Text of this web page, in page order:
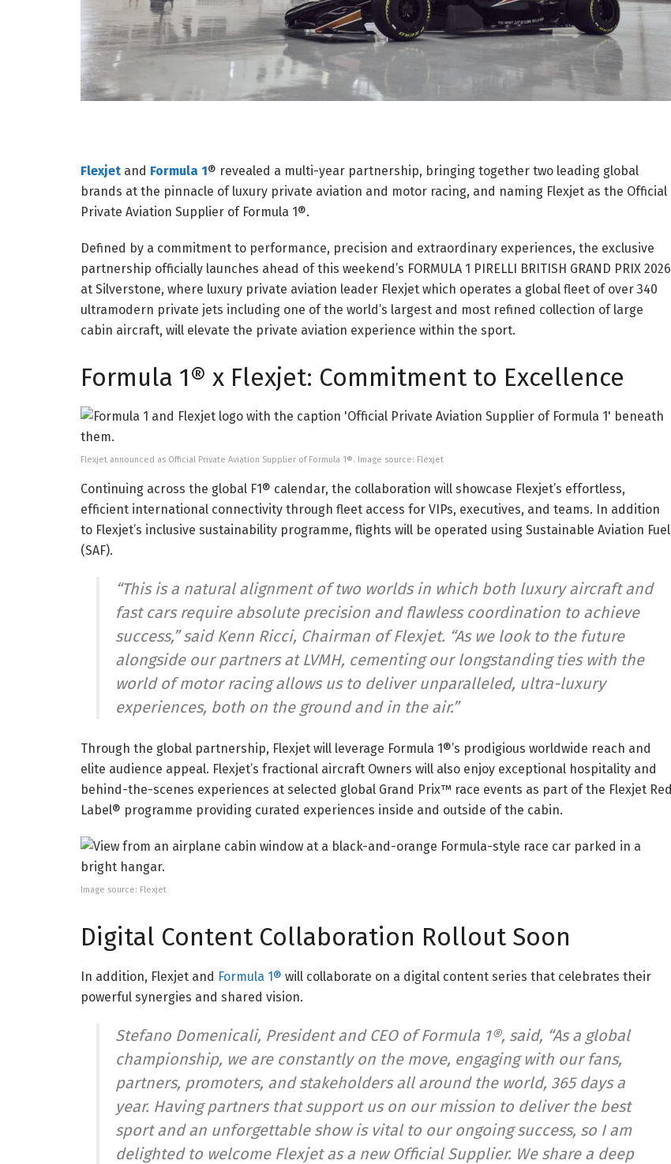
Flexjet and Formula 1® revealed a multi-year partnership, bringing together two leading global
brands at the pinnacle of luxury private aviation and motor racing, and naming Flexjet as the Official
Private Aviation Supplier of Formula 1®.
Defined by a commitment to performance, precision and extraordinary experiences, the exclusive
partnership officially launches ahead of this weekend’s FORMULA 1 PIRELLI BRITISH GRAND PRIX 2026
at Silverstone, where luxury private aviation leader Flexjet which operates a global fleet of over 340
ultramodern private jets including one of the world’s largest and most refined collection of large
cabin aircraft, will elevate the private aviation experience within the sport.
Formula 1® x Flexjet: Commitment to Excellence
Flexjet announced as Official Private Aviation Supplier of Formula 1®. Image source: Flexjet
Continuing across the global F1® calendar, the collaboration will showcase Flexjet’s effortless,
efficient international connectivity through fleet access for VIPs, executives, and teams. In addition
to Flexjet’s inclusive sustainability programme, flights will be operated using Sustainable Aviation Fuel
(SAF).
“This is a natural alignment of two worlds in which both luxury aircraft and
fast cars require absolute precision and flawless coordination to achieve
success,” said Kenn Ricci, Chairman of Flexjet. “As we look to the future
alongside our partners at LVMH, cementing our longstanding ties with the
world of motor racing allows us to deliver unparalleled, ultra-luxury
experiences, both on the ground and in the air.”
Through the global partnership, Flexjet will leverage Formula 1®’s prodigious worldwide reach and
elite audience appeal. Flexjet’s fractional aircraft Owners will also enjoy exceptional hospitality and
behind-the-scenes experiences at selected global Grand Prix™ race events as part of the Flexjet Red
Label® programme providing curated experiences inside and outside of the cabin.
Image source: Flexjet
Digital Content Collaboration Rollout Soon
In addition, Flexjet and Formula 1® will collaborate on a digital content series that celebrates their
powerful synergies and shared vision.
Stefano Domenicali, President and CEO of Formula 1®, said, “As a global
championship, we are constantly on the move, engaging with our fans,
partners, promoters, and stakeholders all around the world, 365 days a
year. Having partners that support us on our mission to deliver the best
sport and an unforgettable show is vital to our ongoing success, so I am
delighted to welcome Flexjet as a new Official Supplier. We share a deep